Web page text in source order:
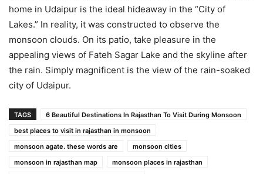
home in Udaipur is the ideal hideaway in the “City of
Lakes.” In reality, it was constructed to observe the
monsoon clouds. On its patio, take pleasure in the
appealing views of Fateh Sagar Lake and the skyline after
the rain. Simply magnificent is the view of the rain-soaked
city of Udaipur.
TAGS
6 Beautiful Destinations In Rajasthan To Visit During Monsoon
best places to visit in rajasthan in monsoon
monsoon agate. these words are
monsoon cities
monsoon in rajasthan map
monsoon places in rajasthan